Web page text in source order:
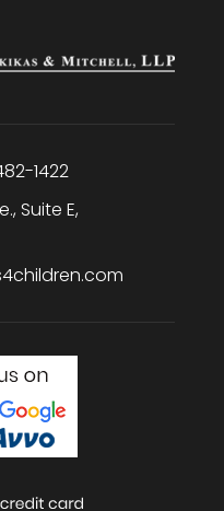
1422
Suite E,